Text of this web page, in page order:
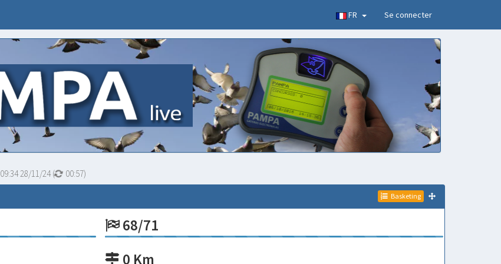
FR Se connecter
09:34 28/11/24( 00:56)
Basketing
68/71
0 Km